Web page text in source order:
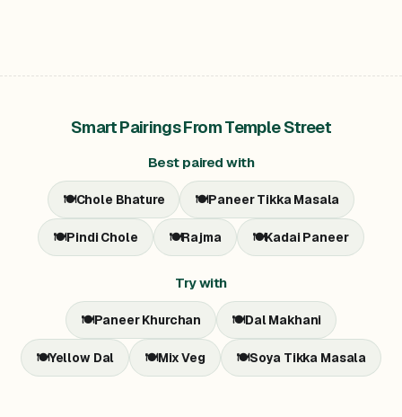
Smart Pairings From Temple Street
Best paired with
🍽️Chole Bhature 🍽️Paneer Tikka Masala
🍽️Pindi Chole 🍽️Rajma 🍽️Kadai Paneer
Try with
🍽️Paneer Khurchan 🍽️Dal Makhani
🍽️Yellow Dal 🍽️Mix Veg 🍽️Soya Tikka Masala